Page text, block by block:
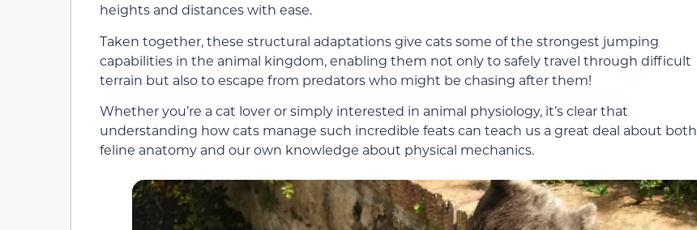
heights and distances with ease.
Taken together, these structural adaptations give cats some of the strongest jumping
capabilities in the animal kingdom, enabling them not only to safely travel through difficult
terrain but also to escape from predators who might be chasing after them!
Whether you’re a cat lover or simply interested in animal physiology, it’s clear that
understanding how cats manage such incredible feats can teach us a great deal about both
feline anatomy and our own knowledge about physical mechanics.